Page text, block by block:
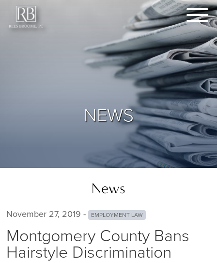
NEWS
News
November 27, 2019 - EMPLOYMENT LAW
Montgomery County Bans
Hairstyle Discrimination